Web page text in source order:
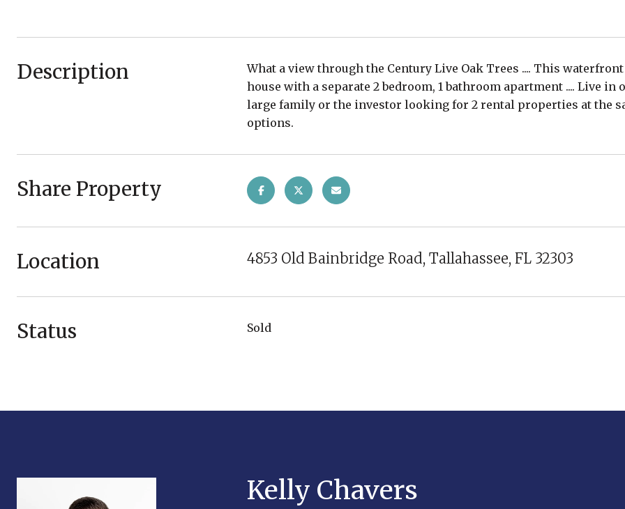
Description
What a view through the Century Live Oak Trees .... This
house with a separate 2 bedroom, 1 bathroom apartment .... Live
large family or the investor looking for 2 rental properties at the
options.
Share Property
Location 4853 Old Bainbridge Road, Tallahassee, FL 32303
Status Sold
Kelly Chavers